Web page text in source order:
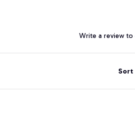
Write a review to
Sort